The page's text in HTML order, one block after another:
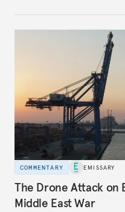
COMMENTARY EMISSARY
The Drone Attack on
Middle East War